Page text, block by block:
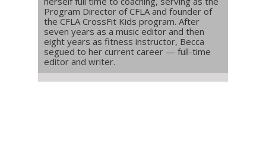
Program Director of CFLA and founder of
the CFLA CrossFit Kids program. After
seven years as a music editor and then
eight years as fitness instructor, Becca
segued to her current career — full-time
editor and writer.